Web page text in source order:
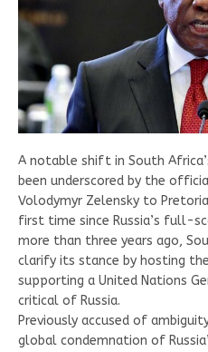
A notable shift in South
been underscored by the
Volodymyr Zelensky to
first time since Russia’s full-
more than three years ago,
clarify its stance by hosting
supporting a United Nations
critical of Russia.
Previously accused of
global condemnation of